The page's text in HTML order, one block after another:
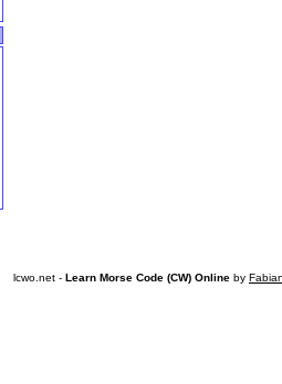
lcwo.net - Learn Morse Code (CW) Online by